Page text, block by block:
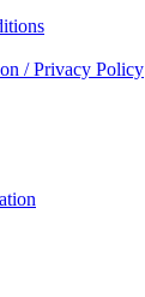
/ Privacy Policy